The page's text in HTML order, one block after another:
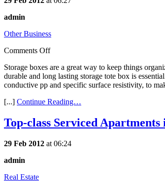
admin
Other Business
Comments Off
Storage boxes are a great way to keep things
durable and long lasting storage tote box is
conductive pp and specific surface resistivity, to
[...] Continue Reading…
Top-class Serviced Apartments
29 Feb 2012 at 06:24
admin
Real Estate